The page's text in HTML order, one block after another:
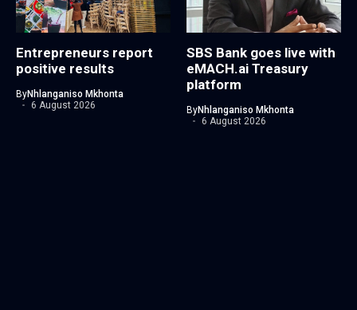
Entrepreneurs report
positive results
ByNhlanganiso Mkhonta
6 August 2026
SBS Bank goes live with
eMACH.ai Treasury
platform
ByNhlanganiso Mkhonta
6 August 2026